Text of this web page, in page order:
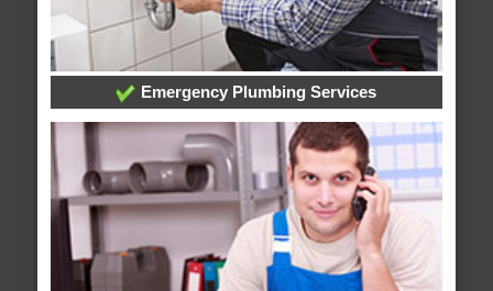
Emergency Plumbing Services